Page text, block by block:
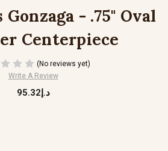
- .75" Oval
Centerpiece
(No reviews yet)
Write A Review
د.إ95.32